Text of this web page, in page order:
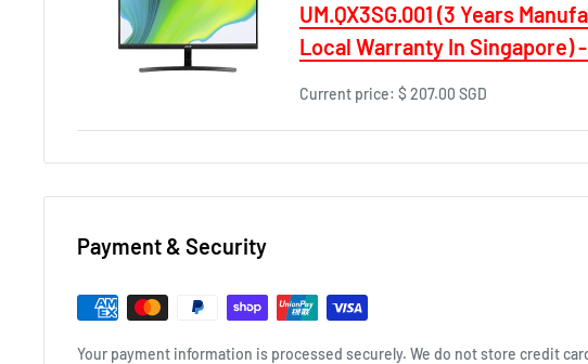
UM.QX3SG.001 (3 Years
Local Warranty In Singapore) -
Current price: $ 207.00 SGD
Payment & Security
Your payment information is processed securely. We do not store credit